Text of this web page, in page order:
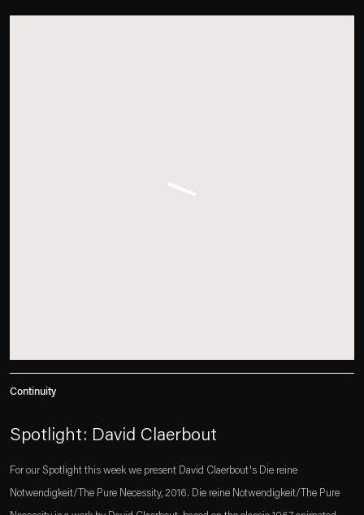
Continuity
Spotlight: David Claerbout
For our Spotlight this week we present David Claerbout's Die reine
Notwendigkeit/The Pure Necessity, 2016. Die reine Notwendigkeit/The Pure